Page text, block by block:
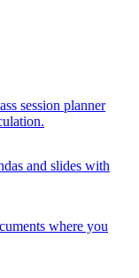
session planner
and slides with
where you